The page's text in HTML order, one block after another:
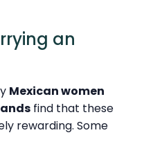
an
Mexican women
find that these
rewarding. Some